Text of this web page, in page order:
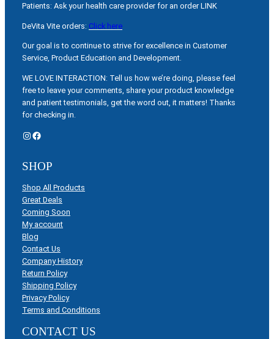
Patients: Ask your health care provider for an order LINK
DeVita Vite orders: Click here
Our goal is to continue to strive for excellence in Customer
Service, Product Education and Development.
WE LOVE INTERACTION: Tell us how we’re doing, please feel
free to leave your comments, share your product knowledge
and patient testimonials, get the word out, it matters! Thanks
for checking in.
Instagram Facebook
SHOP
Shop All Products
Great Deals
Coming Soon
My account
Blog
Contact Us
Company History
Return Policy
Shipping Policy
Privacy Policy
Terms and Conditions
CONTACT US